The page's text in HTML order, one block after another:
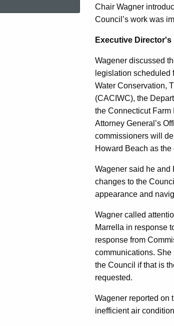
Chair Wagner
Council’s work was
Executive Director's
Wagener discussed
legislation scheduled
Water Conservation,
(CACIWC), the
the Connecticut
Attorney General’s
commissioners will
Howard Beach as
Wagener said he and
changes to the
appearance and
Wagner called
Marrella in response
response from
communications. She
the Council if that is
requested.
Wagener reported on
inefficient air